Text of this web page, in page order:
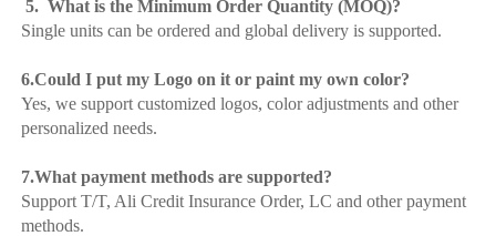
5.  What is the Minimum Order Quantity (MOQ)?
Single units can be ordered and global delivery is supported.
6.Could I put my Logo on it or paint my own color?
Yes, we support customized logos, color adjustments and other
personalized needs.
7.What payment methods are supported?
Support T/T, Ali Credit Insurance Order, LC and other payment
methods.